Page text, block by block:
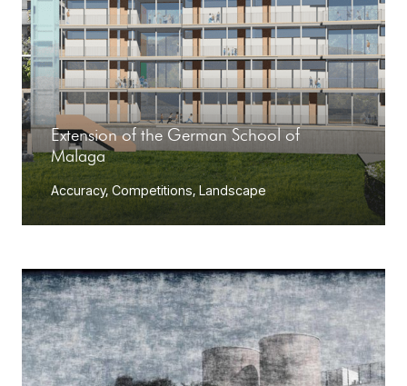
Extension of the German School of
Malaga
Accuracy, Competitions, Landscape